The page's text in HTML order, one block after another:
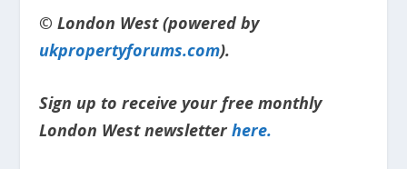
© London West (powered by
ukpropertyforums.com).
Sign up to receive your free monthly
London West newsletter here.